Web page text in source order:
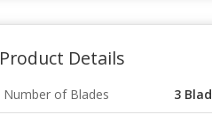
Product Details
Number of Blades 3